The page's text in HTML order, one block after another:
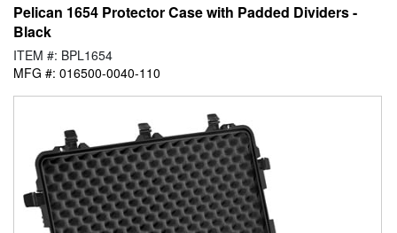
Pelican 1654 Protector Case with Padded Dividers -
Black
ITEM #: BPL1654
MFG #: 016500-0040-110